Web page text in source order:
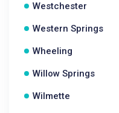
Westchester
Western Springs
Wheeling
Willow Springs
Wilmette